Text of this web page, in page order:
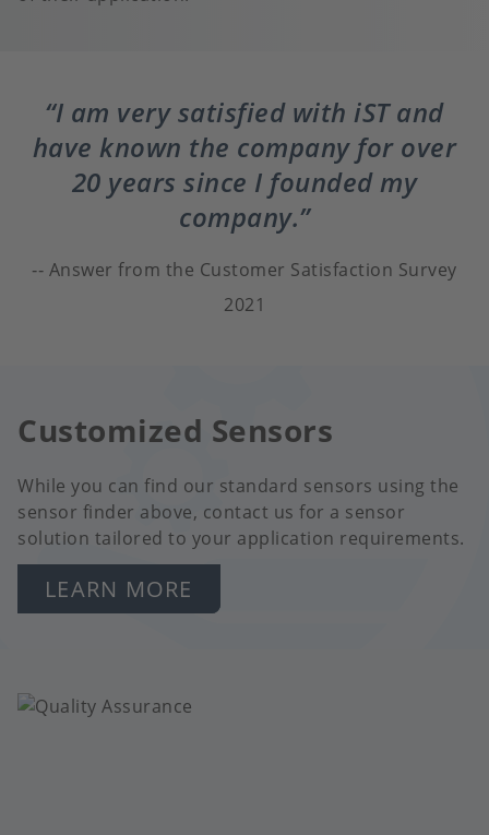
I am very satisfied with iST and
have known the company for over
20 years since I founded my
company.
Answer from the Customer Satisfaction Survey
2021
Customized Sensors
While you can find our standard sensors using the
sensor finder above, contact us for a sensor
solution tailored to your application requirements.
LEARN MORE